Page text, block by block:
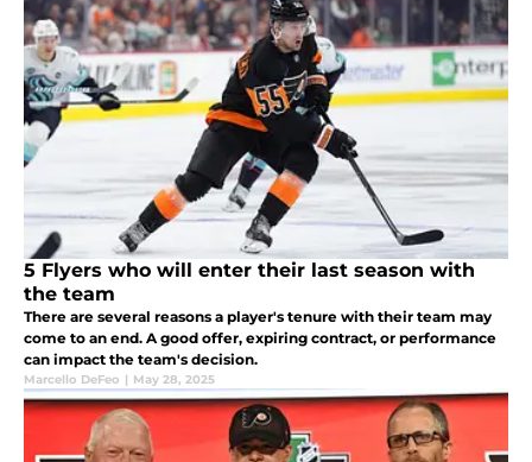
5 Flyers who will enter their last season with
the team
There are several reasons a player's tenure with their team may
come to an end. A good offer, expiring contract, or performance
can impact the team's decision.
Marcello DeFeo | May 28, 2025